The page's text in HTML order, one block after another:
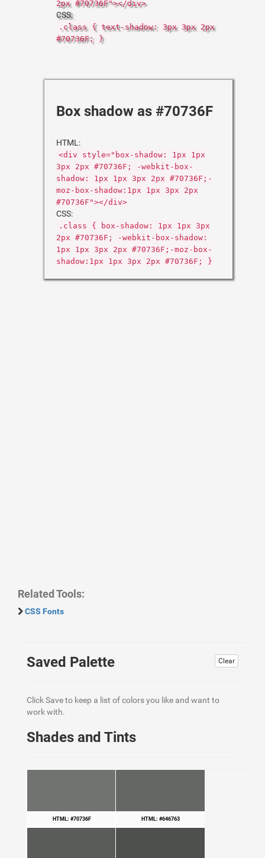
2px #70736F"></div>
CSS:
.class { text-shadow: 3px 3px 2px
#70736F; }
Box shadow as #70736F
HTML:
<div style="box-shadow: 1px 1px
3px 2px #70736F; -webkit-box-
shadow: 1px 1px 3px 2px #70736F;-
moz-box-shadow:1px 1px 3px 2px
#70736F"></div>
CSS:
.class { box-shadow: 1px 1px 3px
2px #70736F; -webkit-box-shadow:
1px 1px 3px 2px #70736F;-moz-box-
shadow:1px 1px 3px 2px #70736F; }
Related Tools:
CSS Fonts
Clear
Saved Palette
Click Save to keep a list of colors you like and want to
work with.
Shades and Tints
HTML: #70736F HTML: #646763